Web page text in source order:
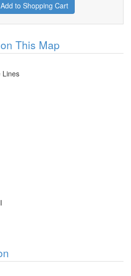
Add to Shopping Cart
This Map
Lines